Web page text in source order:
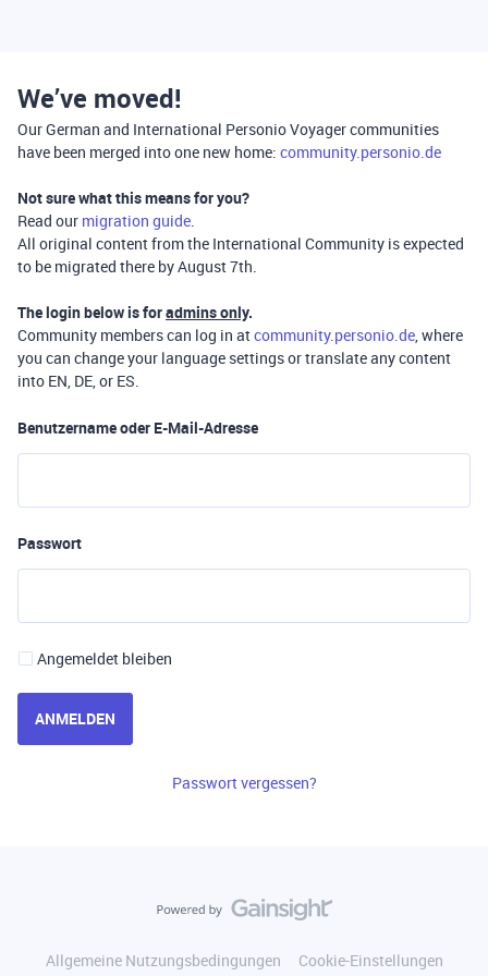
We’ve moved!
Our German and International Personio Voyager communities
have been merged into one new home: community.personio.de
Not sure what this means for you?
Read our migration guide.
All original content from the International Community is expected
to be migrated there by August 7th.
The login below is foradmins only.
Community members can log in atcommunity.personio.de, where
you can change your language settings or translate any content
into EN, DE, or ES.
Benutzername oder E-Mail-Adresse
Passwort
Angemeldet bleiben
ANMELDEN
Passwort vergessen?
Allgemeine Nutzungsbedingungen
Cookie-Einstellungen